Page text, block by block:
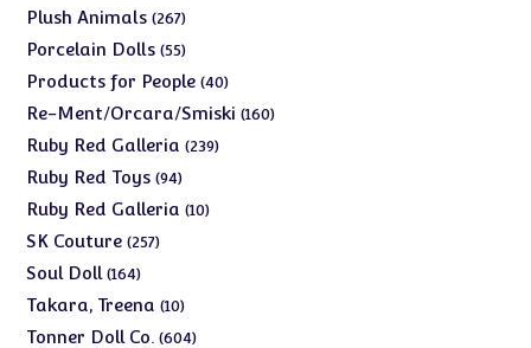
products
Plush Animals 267267
products
Porcelain Dolls 5555
products
Products for People 4040
products
Re-Ment/Orcara/Smiski 160160
Ruby Red Galleria 239239
Ruby Red Toys 9494
products
Ruby Red Galleria 1010
SK Couture 257257
Soul Doll 164164
products
Takara, Treena 1010
products
Tonner Doll Co. 604604